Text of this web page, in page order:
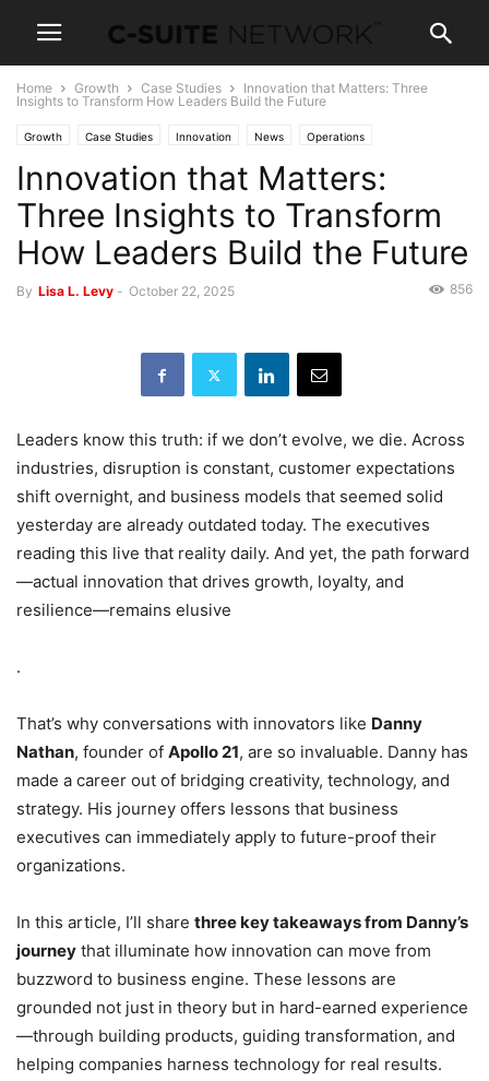
Home Growth Case Studies
Innovation that Matters: Three
Insights to Transform How Leaders Build the Future
Growth Case Studies Innovation News Operations
Innovation that Matters:
Three Insights to Transform
How Leaders Build the Future
By Lisa L. Levy - October 22, 2025 856
Leaders know this truth: if we don’t evolve, we die. Across
industries, disruption is constant, customer expectations
shift overnight, and business models that seemed solid
yesterday are already outdated today. The executives
reading this live that reality daily. And yet, the path forward
—actual innovation that drives growth, loyalty, and
resilience—remains elusive
.
That’s why conversations with innovators like Danny
Nathan, founder of Apollo 21, are so invaluable. Danny has
made a career out of bridging creativity, technology, and
strategy. His journey offers lessons that business
executives can immediately apply to future-proof their
organizations.
In this article, I’ll share three key takeaways from Danny’s
journey that illuminate how innovation can move from
buzzword to business engine. These lessons are
grounded not just in theory but in hard-earned experience
—through building products, guiding transformation, and
helping companies harness technology for real results.